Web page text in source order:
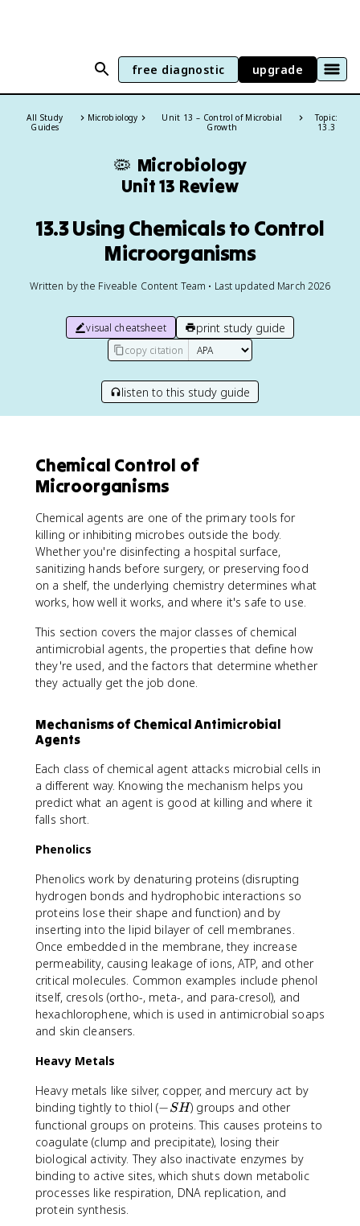
free diagnostic upgrade
All Study
Guides
Microbiology
Unit 13 – Control of Microbial
Growth
Topic:
13.3
🦠 Microbiology
Unit 13 Review
13.3 Using Chemicals to Control
Microorganisms
Written by the Fiveable Content Team • Last updated March 2026
visual cheatsheet print study guide
copy citation
listen to this study guide
Chemical Control of
Microorganisms
Chemical agents are one of the primary tools for
killing or inhibiting microbes outside the body.
Whether you're disinfecting a hospital surface,
sanitizing hands before surgery, or preserving food
on a shelf, the underlying chemistry determines what
works, how well it works, and where it's safe to use.
This section covers the major classes of chemical
antimicrobial agents, the properties that define how
they're used, and the factors that determine whether
they actually get the job done.
Mechanisms of Chemical Antimicrobial
Agents
Each class of chemical agent attacks microbial cells in
a different way. Knowing the mechanism helps you
predict what an agent is good at killing and where it
falls short.
Phenolics
Phenolics work by denaturing proteins (disrupting
hydrogen bonds and hydrophobic interactions so
proteins lose their shape and function) and by
inserting into the lipid bilayer of cell membranes.
Once embedded in the membrane, they increase
permeability, causing leakage of ions, ATP, and other
critical molecules. Common examples include phenol
itself, cresols (ortho-, meta-, and para-cresol), and
hexachlorophene, which is used in antimicrobial soaps
and skin cleansers.
Heavy Metals
Heavy metals like silver, copper, and mercury act by
binding tightly to thiol (-
S
H
−SH) groups and other
functional groups on proteins. This causes proteins to
coagulate (clump and precipitate), losing their
biological activity. They also inactivate enzymes by
binding to active sites, which shuts down metabolic
processes like respiration, DNA replication, and
protein synthesis.